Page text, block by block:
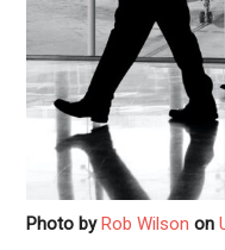
Photo byRob Wilson on